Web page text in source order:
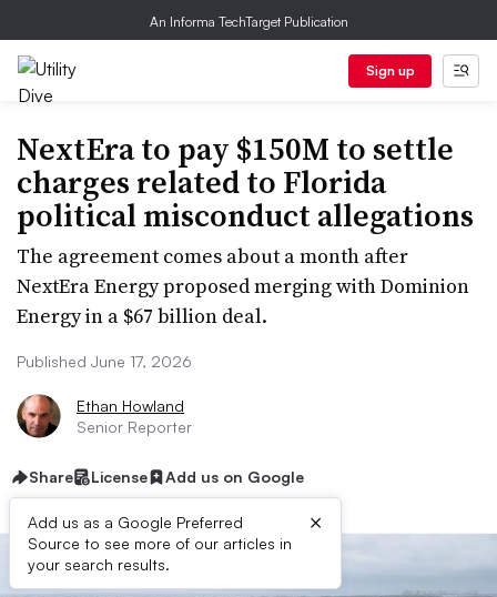
An Informa TechTarget Publication
Sign up
NextEra to pay $150M to settle
charges related to Florida
political misconduct allegations
The agreement comes about a month after
NextEra Energy proposed merging with Dominion
Energy in a $67 billion deal.
Published June 17, 2026
Ethan Howland
Senior Reporter
Share License Add us on Google
Add us as a Google Preferred
Source to see more of our articles in
your search results.
×